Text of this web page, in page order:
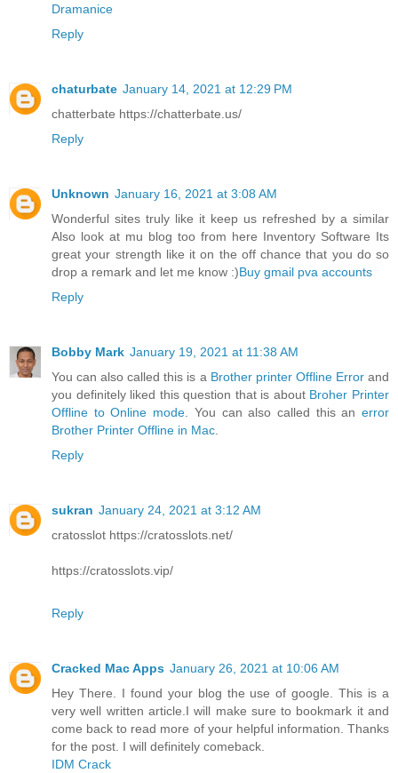
Dramanice
Reply
chaturbate January 14, 2021 at 12:29 PM
chatterbate https://chatterbate.us/
Reply
Unknown January 16, 2021 at 3:08 AM
Wonderful sites truly like it keep us refreshed by a similar
Also look at mu blog too from here Inventory Software Its
great your strength like it on the off chance that you do so
drop a remark and let me know :)Buy gmail pva accounts
Reply
Bobby Mark January 19, 2021 at 11:38 AM
You can also called this is a Brother printer Offline Errorand
you definitely liked this question that is about Broher Printer
Offline to Online mode. You can also called this anerror
Brother Printer Offline in Mac.
Reply
sukran January 24, 2021 at 3:12 AM
cratosslot https://cratosslots.net/
https://cratosslots.vip/
Reply
Cracked Mac Apps January 26, 2021 at 10:06 AM
Hey There. I found your blog the use of google. This is a
very well written article.I will make sure to bookmark it and
come back to read more of your helpful information. Thanks
for the post. I will definitely comeback.
IDM Crack